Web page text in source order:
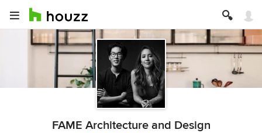
FAME Architecture and Design